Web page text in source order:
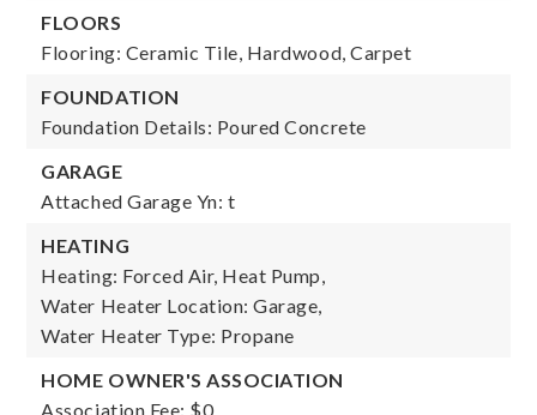
FLOORS
Flooring: Ceramic Tile, Hardwood, Carpet
FOUNDATION
Foundation Details: Poured Concrete
GARAGE
Attached Garage Yn: t
HEATING
Heating: Forced Air, Heat Pump,
Water Heater Location: Garage,
Water Heater Type: Propane
HOME OWNER'S ASSOCIATION
Association Fee: $0